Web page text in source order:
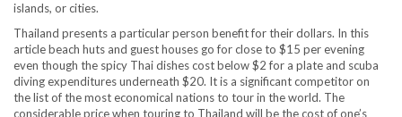
islands, or cities.
Thailand presents a particular person benefit for their dollars. In this
article beach huts and guest houses go for close to $15 per evening
even though the spicy Thai dishes cost below $2 for a plate and scuba
diving expenditures underneath $20. It is a significant competitor on
the list of the most economical nations to tour in the world. The
considerable price when touring to Thailand will be the cost of one’s